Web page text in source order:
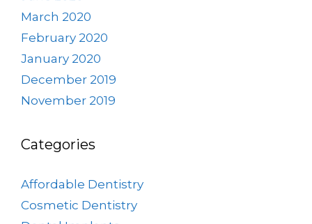
March 2020
February 2020
January 2020
December 2019
November 2019
Categories
Affordable Dentistry
Cosmetic Dentistry